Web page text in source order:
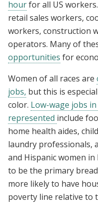
hourfor all US workers.
retail sales workers,
workers, construction
operators. Many of
opportunities for
Women of all races are
jobs, but this is
color. Low-wage jobs
represented include
home health aides,
laundry professionals,
and Hispanic women
to be the primary
more likely to have
poverty line relative to